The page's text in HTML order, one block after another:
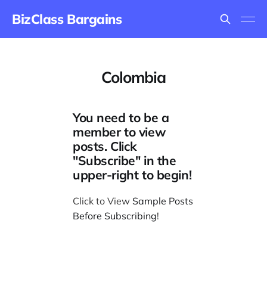
BizClass Bargains
Colombia
You need to be a
member to view
posts. Click
"Subscribe" in the
upper-right to begin!
Click to View Sample Posts
Before Subscribing!